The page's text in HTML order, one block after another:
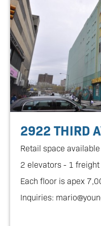
2922 THIRD
Retail space
2 elevators - 1
Each floor is apex
Inquiries: